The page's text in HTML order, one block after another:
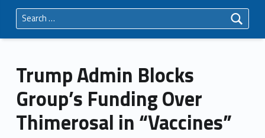
Search for:
Trump Admin Blocks
Group’s Funding Over
Thimerosal in “Vaccines”